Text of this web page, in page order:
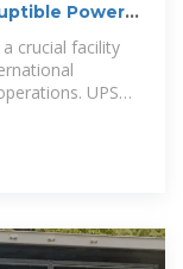
Power
crucial facility
UPS